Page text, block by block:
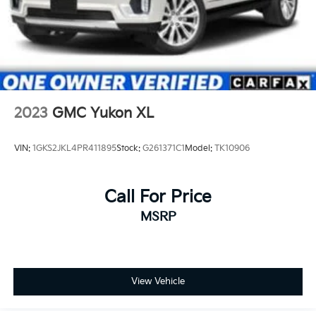
2023 GMC Yukon XL
VIN: 1GKS2JKL4PR411895Stock: G261371C1Model: TK10906
Call For Price
MSRP
View Vehicle